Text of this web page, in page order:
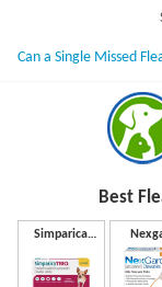
content
Can a Single Missed
What to Do If Your
NexGard Chewables –
How to Safely
u
Best
Simparica